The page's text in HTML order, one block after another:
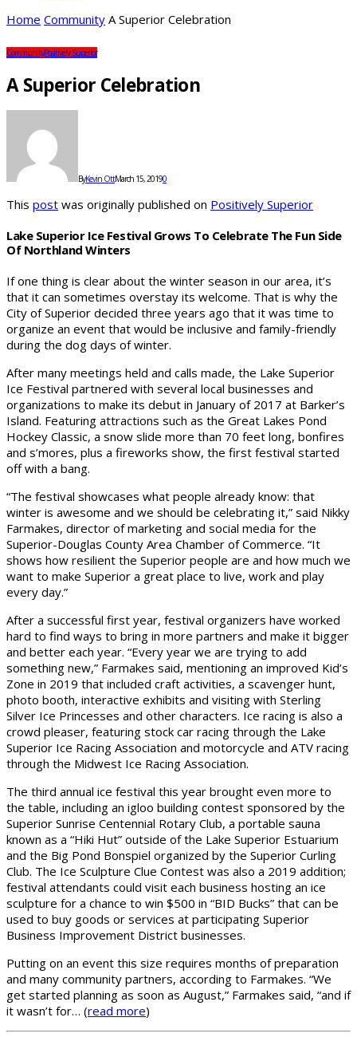
Home Community A Superior Celebration
CommunityPositively Superior
A Superior Celebration
ByKevin OttMarch 15, 20190
This post was originally published on Positively Superior
Lake Superior Ice Festival Grows To Celebrate The Fun Side
Of Northland Winters
If one thing is clear about the winter season in our area, it’s
that it can sometimes overstay its welcome. That is why the
City of Superior decided three years ago that it was time to
organize an event that would be inclusive and family-friendly
during the dog days of winter.
After many meetings held and calls made, the Lake Superior
Ice Festival partnered with several local businesses and
organizations to make its debut in January of 2017 at Barker’s
Island. Featuring attractions such as the Great Lakes Pond
Hockey Classic, a snow slide more than 70 feet long, bonfires
and s’mores, plus a fireworks show, the first festival started
off with a bang.
“The festival showcases what people already know: that
winter is awesome and we should be celebrating it,” said Nikky
Farmakes, director of marketing and social media for the
Superior-Douglas County Area Chamber of Commerce. “It
shows how resilient the Superior people are and how much we
want to make Superior a great place to live, work and play
every day.”
After a successful first year, festival organizers have worked
hard to find ways to bring in more partners and make it bigger
and better each year. “Every year we are trying to add
something new,” Farmakes said, mentioning an improved Kid’s
Zone in 2019 that included craft activities, a scavenger hunt,
photo booth, interactive exhibits and visiting with Sterling
Silver Ice Princesses and other characters. Ice racing is also a
crowd pleaser, featuring stock car racing through the Lake
Superior Ice Racing Association and motorcycle and ATV racing
through the Midwest Ice Racing Association.
The third annual ice festival this year brought even more to
the table, including an igloo building contest sponsored by the
Superior Sunrise Centennial Rotary Club, a portable sauna
known as a “Hiki Hut” outside of the Lake Superior Estuarium
and the Big Pond Bonspiel organized by the Superior Curling
Club. The Ice Sculpture Clue Contest was also a 2019 addition;
festival attendants could visit each business hosting an ice
sculpture for a chance to win $500 in “BID Bucks” that can be
used to buy goods or services at participating Superior
Business Improvement District businesses.
Putting on an event this size requires months of preparation
and many community partners, according to Farmakes. “We
get started planning as soon as August,” Farmakes said, “and if
it wasn’t for… (read more)